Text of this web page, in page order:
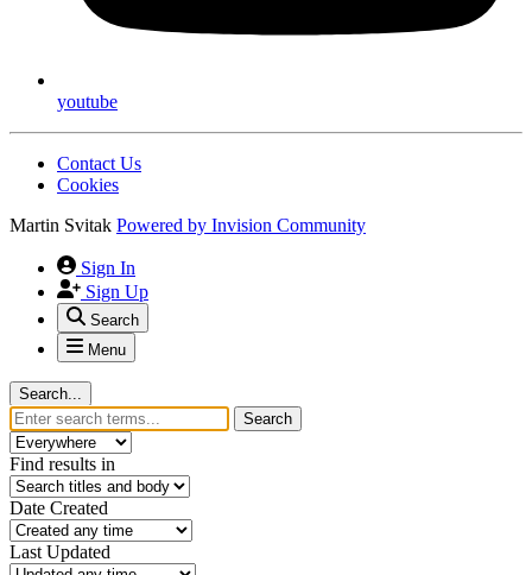
youtube
Contact Us
Cookies
Martin Svitak Powered by Invision Community
Sign In
Sign Up
Search
Menu
Search...
Search
Find results in
Date Created
Last Updated